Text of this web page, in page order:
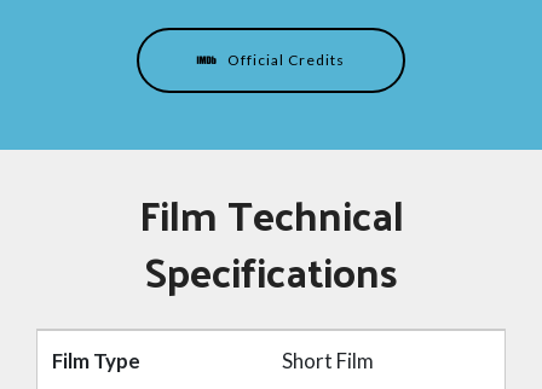
Official Credits
Film Technical
Specifications
Film Type Short Film